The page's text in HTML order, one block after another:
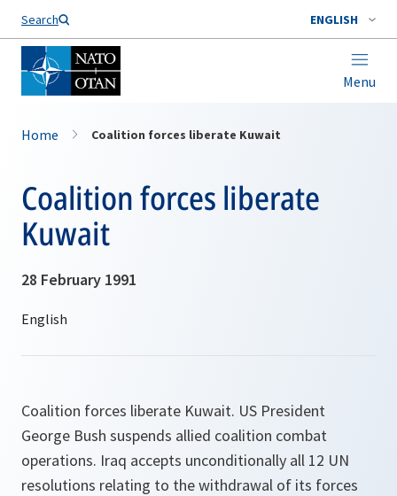
Search ENGLISH
Menu
Home Coalition forces liberate Kuwait
Coalition forces liberate
Kuwait
28 February 1991
Coalition forces liberate Kuwait. US President
George Bush suspends allied coalition combat
operations. Iraq accepts unconditionally all 12 UN
resolutions relating to the withdrawal of its forces